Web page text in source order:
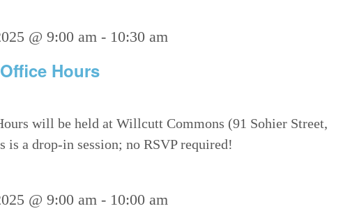
Hours
@ 9:00 am- 10:30 am
will be held at Willcutt Commons (91 Sohier Street,
is a drop-in session; no RSVP required!
@ 9:00 am- 10:00 am